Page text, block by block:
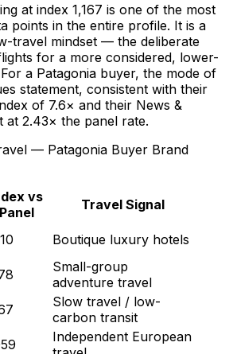
at index 1,167 is one of the most
points in the entire profile. It is a
travel mindset — the deliberate
for a more considered, lower-
a Patagonia buyer, the mode of
statement, consistent with their
of 7.6× and their News &
at 2.43× the panel rate.
— Patagonia Buyer Brand
vs
Panel
Travel Signal
Boutique luxury hotels
Small-group
adventure travel
Slow travel / low-
carbon transit
Independent European